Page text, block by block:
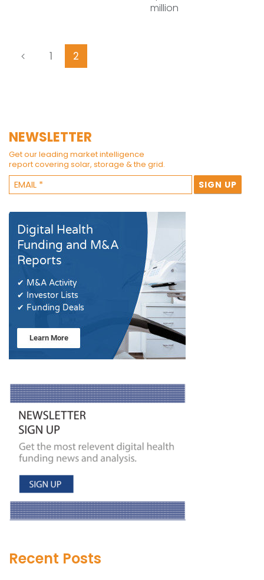
million
1 2
NEWSLETTER
Get our leading market intelligence
report covering solar, storage & the grid.
Recent Posts